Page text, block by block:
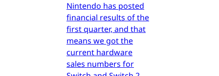
Nintendo has posted
financial results of the
first quarter, and that
means we got the
current hardware
sales numbers for